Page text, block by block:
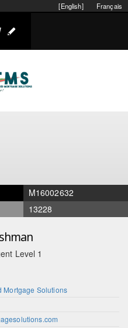
Français
[English]
M16002632
13228
Level 1
Mortgage Solutions